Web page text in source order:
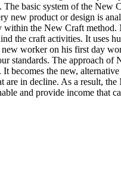
basic system of the New
new product or design is
the New Craft method.
the craft activities. It uses
worker on his first day
standards. The approach
the new,
in decline. As a result,
and provide income that